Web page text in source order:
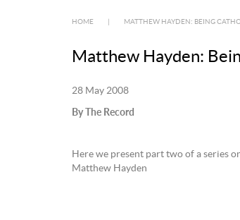
HOME MATTHEW HAYDEN: BEING
Matthew Hayden:
28 May 2008
By The Record
Here we present part two of a series
Matthew Hayden